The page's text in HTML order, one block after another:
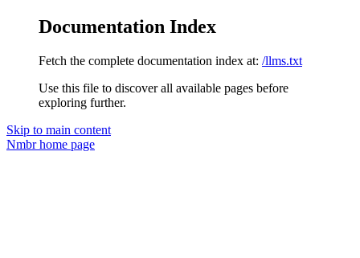
Documentation Index
Fetch the complete documentation index at: /llms.txt
Use this file to discover all available pages before
exploring further.
Skip to main content
Nmbrhome page